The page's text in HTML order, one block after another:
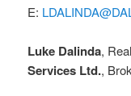
E:
Luke Dalinda,
Services Ltd.,